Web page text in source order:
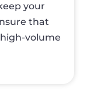
your
that
volume